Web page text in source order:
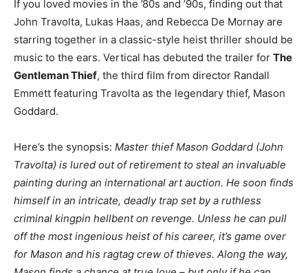
If you loved movies in the ’80s and ’90s, finding out that
John Travolta, Lukas Haas, and Rebecca De Mornay are
starring together in a classic-style heist thriller should be
music to the ears. Vertical has debuted the trailer for The
Gentleman Thief, the third film from director Randall
Emmett featuring Travolta as the legendary thief, Mason
Goddard.
Here’s the synopsis: Master thief Mason Goddard (John
Travolta) is lured out of retirement to steal an invaluable
painting during an international art auction. He soon finds
himself in an intricate, deadly trap set by a ruthless
criminal kingpin hellbent on revenge. Unless he can pull
off the most ingenious heist of his career, it’s game over
for Mason and his ragtag crew of thieves. Along the way,